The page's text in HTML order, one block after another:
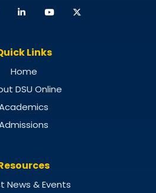
Links
Home
DSU Online
News & Events